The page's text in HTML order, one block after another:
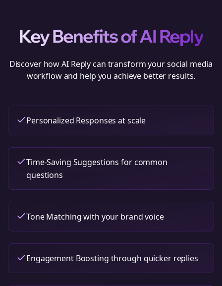
Key Benefits ofAI Reply
Discover howAI Reply can transform your social media
workflow and help you achieve better results.
Personalized Responses at scale
Time-Saving Suggestions for common
questions
Tone Matching with your brand voice
Engagement Boosting through quicker replies